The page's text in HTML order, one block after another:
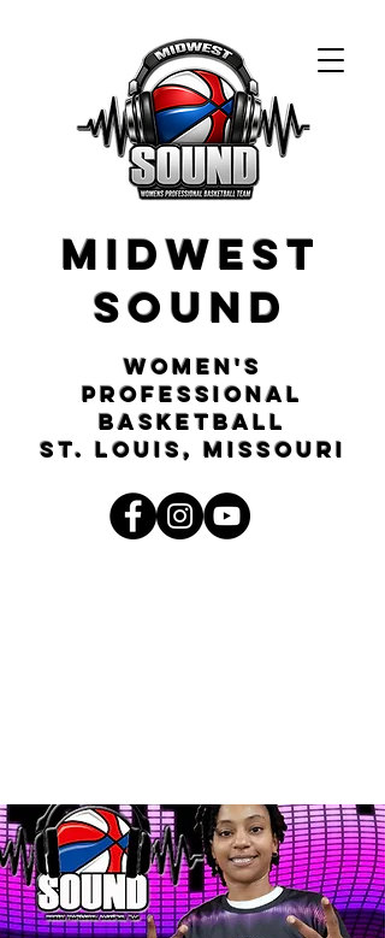
Midwest
Sound
Women's
Professional
Basketball
St. Louis, Missouri